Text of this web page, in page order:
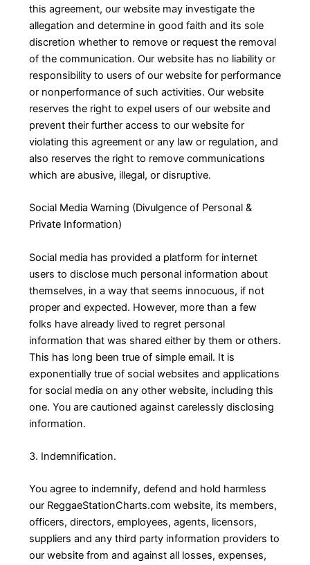
this agreement, our website may investigate the
allegation and determine in good faith and its sole
discretion whether to remove or request the removal
of the communication. Our website has no liability or
responsibility to users of our website for performance
or nonperformance of such activities. Our website
reserves the right to expel users of our website and
prevent their further access to our website for
violating this agreement or any law or regulation, and
also reserves the right to remove communications
which are abusive, illegal, or disruptive.
Social Media Warning (Divulgence of Personal &
Private Information)
Social media has provided a platform for internet
users to disclose much personal information about
themselves, in a way that seems innocuous, if not
proper and expected. However, more than a few
folks have already lived to regret personal
information that was shared either by them or others.
This has long been true of simple email. It is
exponentially true of social websites and applications
for social media on any other website, including this
one. You are cautioned against carelessly disclosing
information.
3. Indemnification.
You agree to indemnify, defend and hold harmless
our ReggaeStationCharts.com website, its members,
officers, directors, employees, agents, licensors,
suppliers and any third party information providers to
our website from and against all losses, expenses,